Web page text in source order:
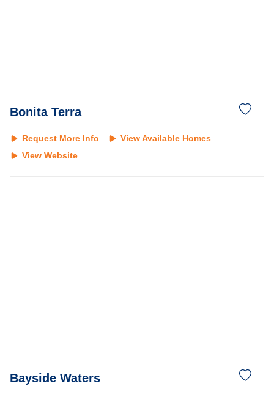
Bonita Terra
Request More Info
View Available Homes
View Website
Bayside Waters